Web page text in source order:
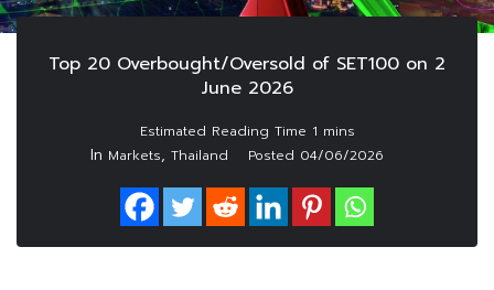
Top 20 Overbought/Oversold of SET100 on 2
June 2026
In Markets, Thailand Posted 04/06/2026